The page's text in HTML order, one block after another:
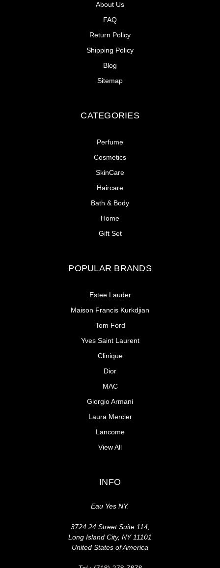
About Us
FAQ
Return Policy
Shipping Policy
Blog
Sitemap
CATEGORIES
Perfume
Cosmetics
SkinCare
Haircare
Bath & Body
Home
Gift Set
POPULAR BRANDS
Estee Lauder
Maison Francis Kurkdjian
Tom Ford
Yves Saint Laurent
Clinique
Dior
MAC
Giorgio Armani
Laura Mercier
Lancome
View All
INFO
Eau Yes NY.
3724 24 Street Suite 114,
Long Island City, NY 11101
United States of America